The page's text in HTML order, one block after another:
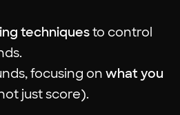
techniquesto control
focusing on what you
just score).